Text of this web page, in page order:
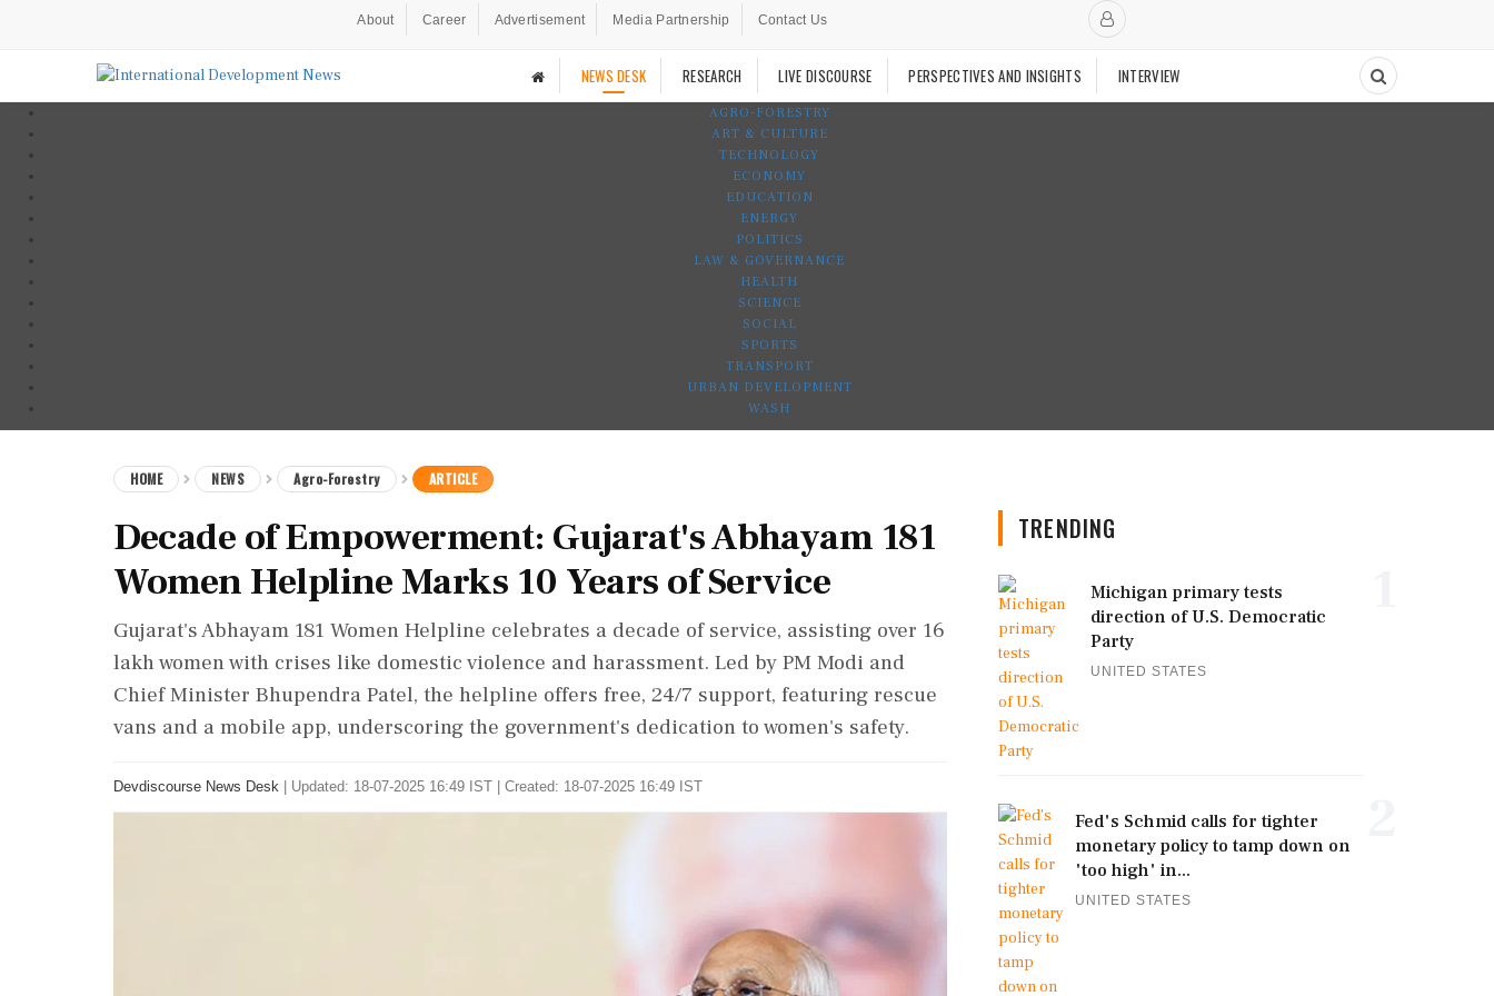
About Career Advertisement Media Partnership Contact Us
NEWS DESK RESEARCH LIVE DISCOURSE PERSPECTIVES AND INSIGHTS INTERVIEW
AGRO-FORESTRY
ART & CULTURE
TECHNOLOGY
ECONOMY
EDUCATION
ENERGY
POLITICS
LAW & GOVERNANCE
HEALTH
SCIENCE
SOCIAL
SPORTS
TRANSPORT
URBAN DEVELOPMENT
WASH
HOME NEWS Agro-Forestry ARTICLE
Decade of Empowerment: Gujarat's Abhayam 181
Women Helpline Marks 10 Years of Service
Gujarat's Abhayam 181 Women Helpline celebrates a decade of service, assisting over 16
lakh women with crises like domestic violence and harassment. Led by PM Modi and
Chief Minister Bhupendra Patel, the helpline offers free, 24/7 support, featuring rescue
vans and a mobile app, underscoring the government's dedication to women's safety.
Devdiscourse News Desk Updated: 18-07-2025 16:49 IST | Created: 18-07-2025 16:49 IST
TRENDING
Michigan primary tests
direction of U.S. Democratic
Party
UNITED STATES
Fed's Schmid calls for tighter
monetary policy to tamp down on
'too high' in...
UNITED STATES